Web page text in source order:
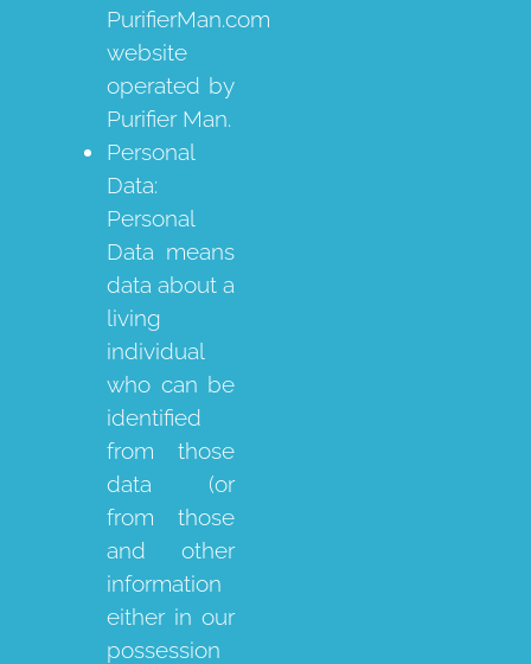
PurifierMan.com
website
operated by
Purifier Man.
Personal
Data:
Personal
Data means
data about a
living
individual
who can be
identified
from those
data (or
from those
and other
information
either in our
possession